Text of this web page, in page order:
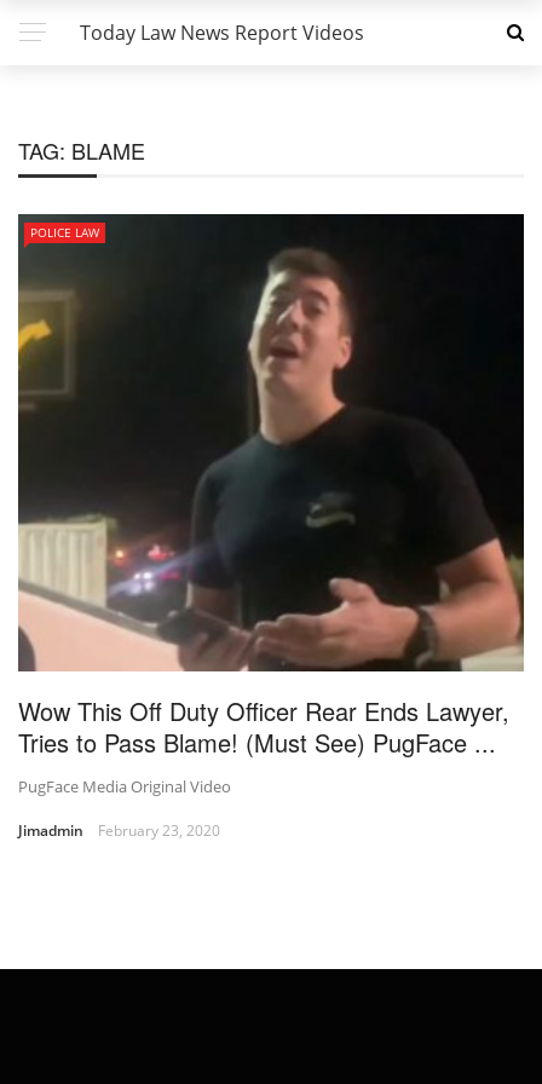
Today Law News Report Videos
TAG: BLAME
POLICE LAW
Wow This Off Duty Officer Rear Ends Lawyer,
Tries to Pass Blame! (Must See) PugFace ...
PugFace Media Original Video
Jimadmin February 23, 2020